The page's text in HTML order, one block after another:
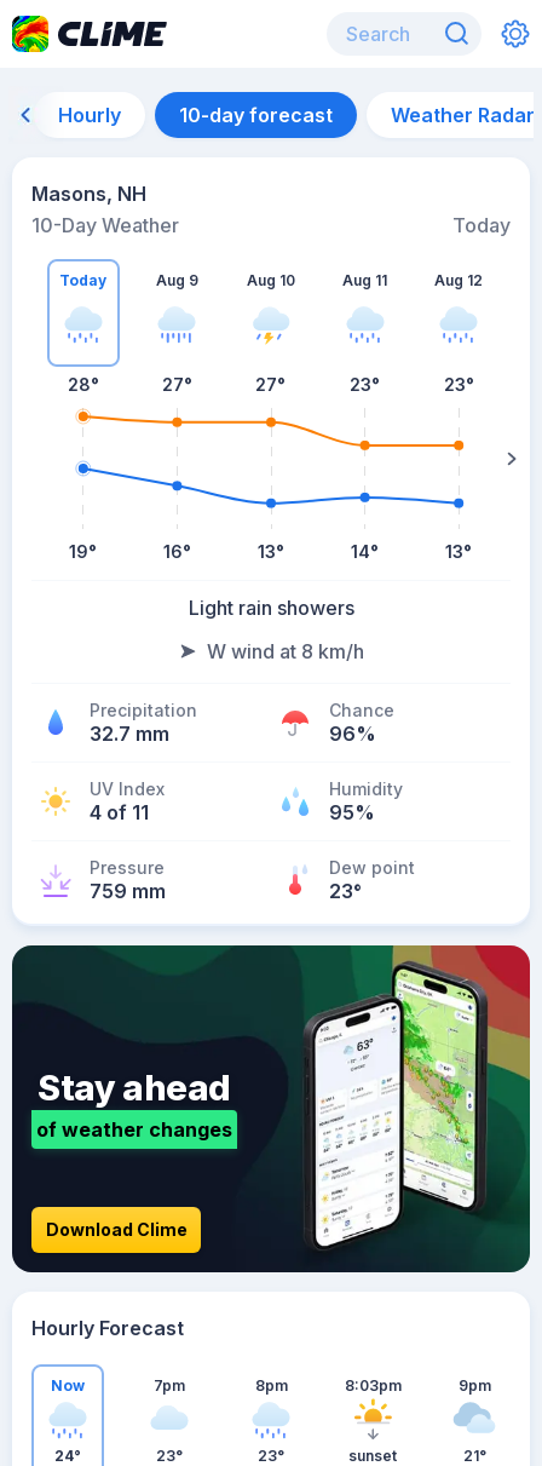
Hourly 10-day forecast Weather Radar
Masons, NH
10-Day Weather
Today
Today
28°
19°
Aug 9
27°
16°
Aug 10
27°
13°
Aug 11
23°
14°
Aug 12
23°
13°
Light rain showers
W wind at 8 km/h
Precipitation
32.7 mm
Chance
96%
UV Index
4 of 11
Humidity
95%
Pressure
759 mm
Dew point
23°
Stay ahead
of weather changes
Download Clime
Hourly Forecast
Now
24°
7pm
23°
8pm
23°
8:03pm
sunset
9pm
21°